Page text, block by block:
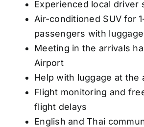
Experienced local driver
Air-conditioned SUV for
passengers with luggage
Meeting in the arrivals
Airport
Help with luggage at the
Flight monitoring and
flight delays
English and Thai